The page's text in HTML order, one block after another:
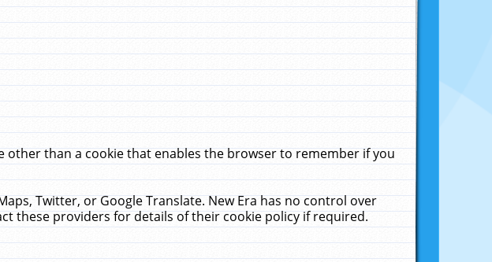
other than a cookie that enables the browser to remember if you
Twitter, or Google Translate. New Era has no control over
these providers for details of their cookie policy if required.